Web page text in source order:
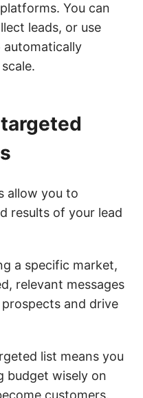
You can
leads, or use
automatically
allow you to
results of your lead
a specific market,
relevant messages
and drive
list means you
budget wisely on
customers.